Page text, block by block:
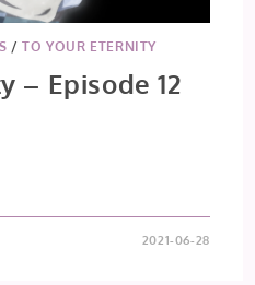
/TO YOUR ETERNITY
– Episode 12
2021-06-28